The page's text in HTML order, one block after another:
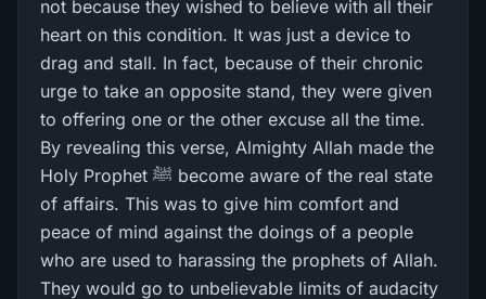
not because they wished to believe with all their
heart on this condition. It was just a device to
drag and stall. In fact, because of their chronic
urge to take an opposite stand, they were given
to offering one or the other excuse all the time.
By revealing this verse, Almighty Allah made the
Holy Prophet ﷺ become aware of the real state
of affairs. This was to give him comfort and
peace of mind against the doings of a people
who are used to harassing the prophets of Allah.
They would go to unbelievable limits of audacity